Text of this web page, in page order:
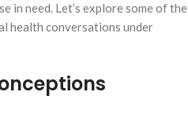
in need. Let’s explore some of the
health conversations under